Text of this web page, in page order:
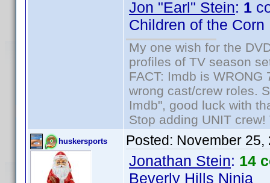
Jon "Earl" Stein: 1
Children of the Corn
My one wish for the
profiles of TV season
FACT: Imdb is
wrong cast/crew roles.
Imdb", good luck with
Stop adding UNIT
huskersports Posted: November 25,
Jonathan Stein: 14
Beverly Hills Ninja